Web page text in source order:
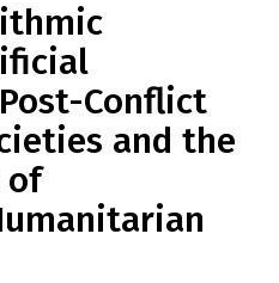
Conflict
and the
of